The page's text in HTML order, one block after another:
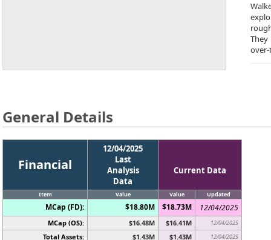
General Details
Financial
12/04/2025
Last
Analysis
Data
Current Data
Item Value Value Updated
MCap (FD): $18.80M $18.73M 12/04/2025
MCap (OS): $16.48M $16.41M 12/04/2025
Total Assets: $1.43M $1.43M 12/04/2025